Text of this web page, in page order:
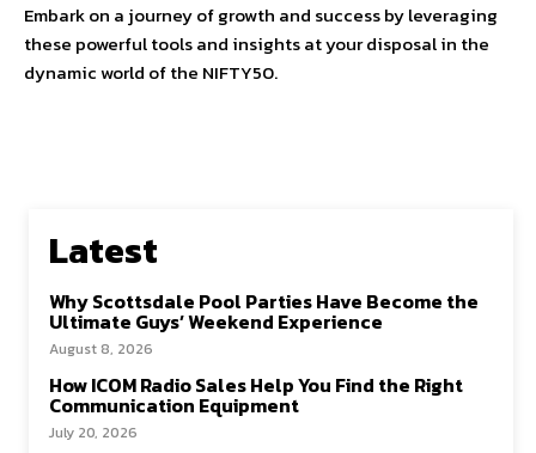
Embark on a journey of growth and success by leveraging
these powerful tools and insights at your disposal in the
dynamic world of the NIFTY50.
Latest
Why Scottsdale Pool Parties Have Become the
Ultimate Guys’ Weekend Experience
August 8, 2026
How ICOM Radio Sales Help You Find the Right
Communication Equipment
July 20, 2026